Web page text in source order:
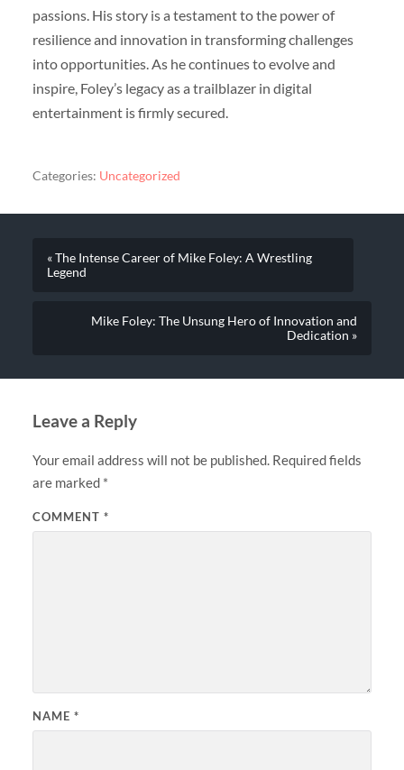
passions. His story is a testament to the power of
resilience and innovation in transforming challenges
into opportunities. As he continues to evolve and
inspire, Foley’s legacy as a trailblazer in digital
entertainment is firmly secured.
Categories: Uncategorized
« The Intense Career of Mike Foley: A Wrestling
Legend
Mike Foley: The Unsung Hero of Innovation and
Dedication »
Leave a Reply
Your email address will not be published. Required fields
are marked *
COMMENT *
NAME *